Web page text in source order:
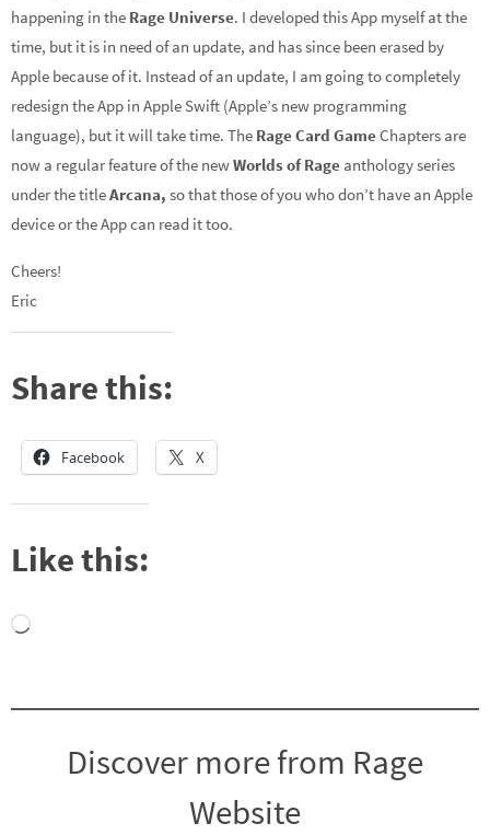
happening in the Rage Universe. I developed this App myself at the
time, but it is in need of an update, and has since been erased by
Apple because of it. Instead of an update, I am going to completely
redesign the App in Apple Swift (Apple’s new programming
language), but it will take time. The Rage Card GameChapters are
now a regular feature of the newWorlds of Rage anthology series
under the titleArcana, so that those of you who don’t have an Apple
device or the App can read it too.
Cheers!
Eric
Share this:
Facebook X
Like this:
Loading…
Discover more from Rage
Website